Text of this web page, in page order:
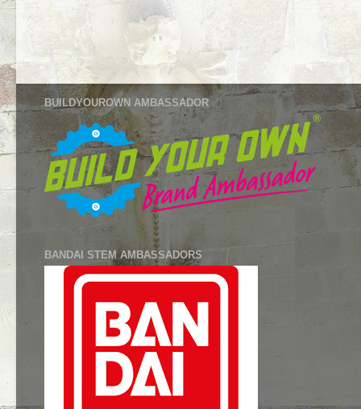
BUILDYOUROWN AMBASSADOR
BANDAI STEM AMBASSADORS